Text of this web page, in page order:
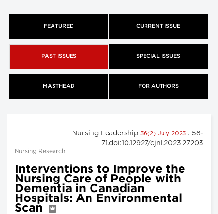
FEATURED CURRENT ISSUE
PAST ISSUES SPECIAL ISSUES
MASTHEAD FOR AUTHORS
Nursing Leadership 36(2) July 2023 : 58-
71.doi:10.12927/cjnl.2023.27203
Nursing Research
Interventions to Improve the
Nursing Care of People with
Dementia in Canadian
Hospitals: An Environmental
Scan